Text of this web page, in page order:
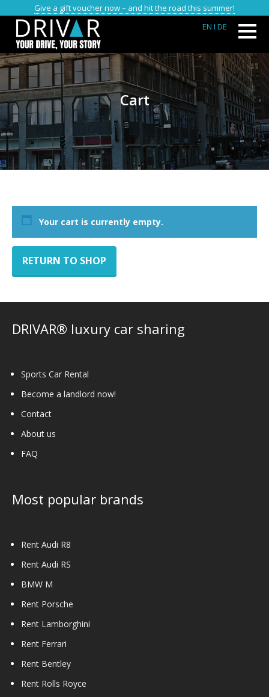
Give a gift voucher now – and hit the road this summer!
EN I DE
Cart
Your cart is currently empty.
RETURN TO SHOP
DRIVAR® luxury car sharing
Sports Car Rental
Become a landlord now!
Contact
About us
FAQ
Most popular brands
Rent Audi R8
Rent Audi RS
BMW M
Rent Porsche
Rent Lamborghini
Rent Ferrari
Rent Bentley
Rent Rolls Royce